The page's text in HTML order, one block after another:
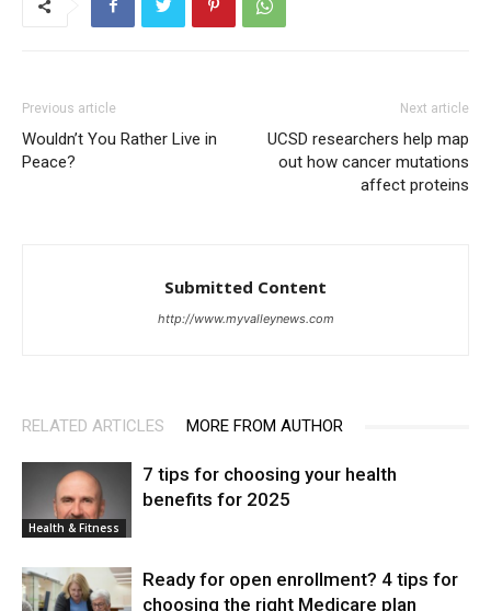
Previous article
Wouldn’t You Rather Live in
Peace?
Next article
UCSD researchers help map
out how cancer mutations
affect proteins
Submitted Content
http://www.myvalleynews.com
RELATED ARTICLES MORE FROM AUTHOR
Health & Fitness
7 tips for choosing your health
benefits for 2025
Ready for open enrollment? 4 tips for
choosing the right Medicare plan